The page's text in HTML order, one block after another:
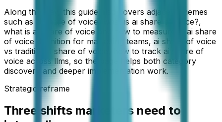
Along the way, this guide also covers adjacent themes
such as
ai share of voice, what is ai share of voice?,
what is ai share of voice and how to measure it, ai share
of voice definition for marketing teams, ai share of voice
vs traditional share of voice, how to track ai share of
voice across llms, so the page helps both category
discovery and deeper implementation work.
Strategic reframe
Three shifts marketers need to